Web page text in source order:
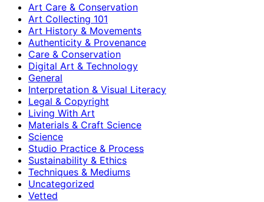
Art Care & Conservation
Art Collecting 101
Art History & Movements
Authenticity & Provenance
Care & Conservation
Digital Art & Technology
General
Interpretation & Visual Literacy
Legal & Copyright
Living With Art
Materials & Craft Science
Science
Studio Practice & Process
Sustainability & Ethics
Techniques & Mediums
Uncategorized
Vetted